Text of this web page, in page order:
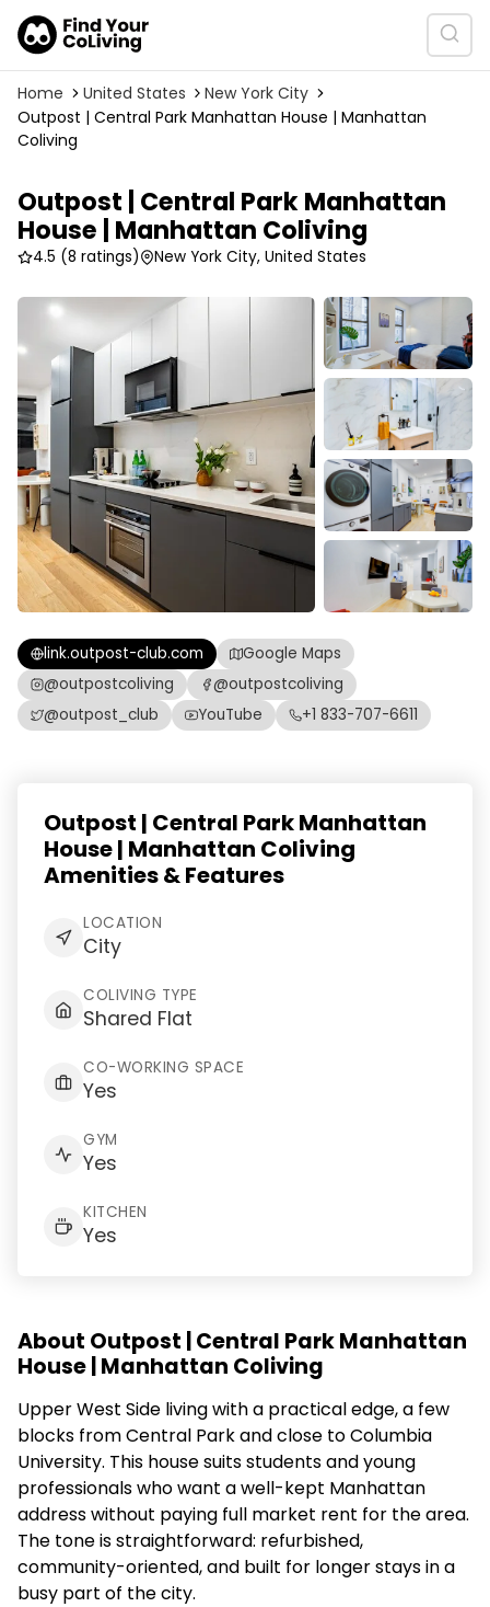
Home United States
New York City
Outpost | Central Park Manhattan House | Manhattan
Coliving
Outpost | Central Park Manhattan
House | Manhattan Coliving
4.5 (8 ratings) New York City, United States
link.outpost-club.com
Google Maps
@outpostcoliving
@outpostcoliving
@outpost_club
YouTube +1 833-707-6611
Outpost | Central Park Manhattan
House | Manhattan Coliving
Amenities & Features
LOCATION
City
COLIVING TYPE
Shared Flat
CO-WORKING SPACE
Yes
GYM
Yes
KITCHEN
Yes
About Outpost | Central Park Manhattan
House | Manhattan Coliving
Upper West Side living with a practical edge, a few
blocks from Central Park and close to Columbia
University. This house suits students and young
professionals who want a well-kept Manhattan
address without paying full market rent for the area.
The tone is straightforward: refurbished,
community-oriented, and built for longer stays in a
busy part of the city.